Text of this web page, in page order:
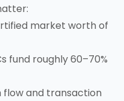
market worth of
fund roughly 60–70%
flow and transaction